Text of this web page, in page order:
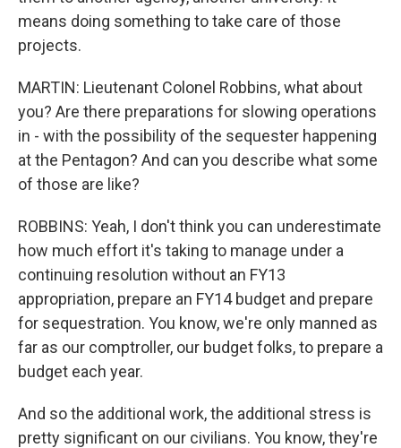
means doing something to take care of those
projects.
MARTIN: Lieutenant Colonel Robbins, what about
you? Are there preparations for slowing operations
in - with the possibility of the sequester happening
at the Pentagon? And can you describe what some
of those are like?
ROBBINS: Yeah, I don't think you can underestimate
how much effort it's taking to manage under a
continuing resolution without an FY13
appropriation, prepare an FY14 budget and prepare
for sequestration. You know, we're only manned as
far as our comptroller, our budget folks, to prepare a
budget each year.
And so the additional work, the additional stress is
pretty significant on our civilians. You know, they're